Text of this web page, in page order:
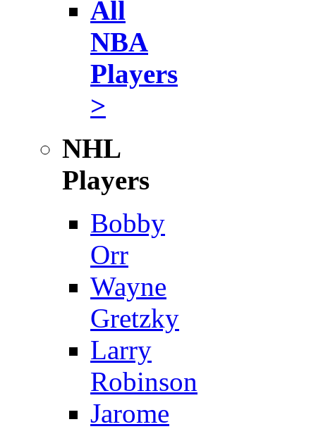
All
NBA
Players
>
NHL
Players
Bobby
Orr
Wayne
Gretzky
Larry
Robinson
Jarome